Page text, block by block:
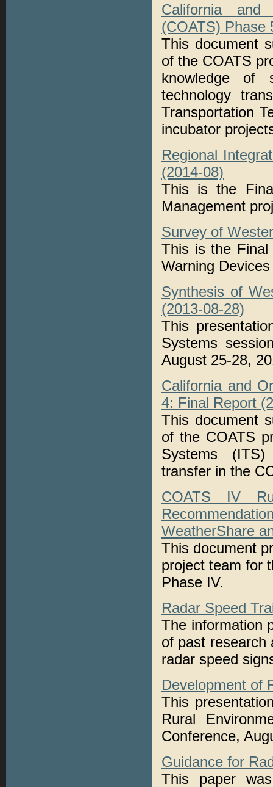
California and
(COATS) Phase
This document
of the COATS
knowledge of
technology
Transportation
incubator
Regional
(2014-08)
This is the
Management
Survey of
This is the
Warning
Synthesis of
(2013-08-28)
This
Systems
August 25-28,
California and
4: Final Report
This document
of the COATS
Systems (ITS)
transfer in the
COATS IV
WeatherShare
This document
project team for
Phase IV.
Radar Speed
The information
of past research
radar speed
Development of
This
Rural
Conference,
Guidance for
This paper